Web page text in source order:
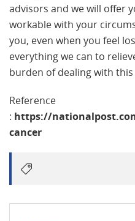
advisors and we will offer
workable with your
you, even when you feel
everything we can to
burden of dealing with
Reference
: https://
cancer